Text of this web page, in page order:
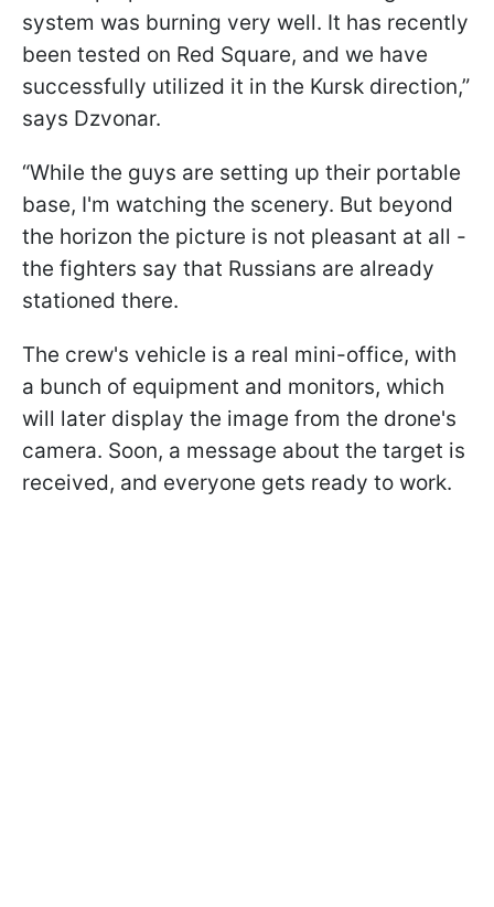
system was burning very well. It has recently
been tested on Red Square, and we have
successfully utilized it in the Kursk direction,”
says Dzvonar.
“While the guys are setting up their portable
base, I'm watching the scenery. But beyond
the horizon the picture is not pleasant at all -
the fighters say that Russians are already
stationed there.
The crew's vehicle is a real mini-office, with
a bunch of equipment and monitors, which
will later display the image from the drone's
camera. Soon, a message about the target is
received, and everyone gets ready to work.